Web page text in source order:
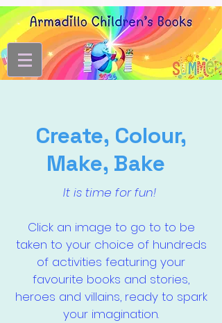
Create, Colour,
Make, Bake
It is time for fun!
Click an image to go to to be
taken to your choice of hundreds
of activities featuring your
favourite books and stories,
heroes and villains, ready to spark
your imagination.